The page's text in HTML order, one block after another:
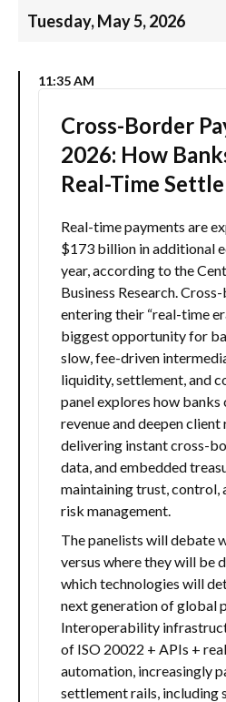
Tuesday, May 5, 2026
11:35 AM
Cross-Border
2026: How
Real-Time
Real-time payments are
$173 billion in additional
year, according to the
Business Research.
entering their “real-time
biggest opportunity for
slow, fee-driven
liquidity, settlement, and
panel explores how banks
revenue and deepen
delivering instant cross-
data, and embedded
maintaining trust, control,
risk management.
The panelists will debate
versus where they will be
which technologies will
next generation of global
Interoperability
of ISO 20022 + APIs +
automation, increasingly
settlement rails, including